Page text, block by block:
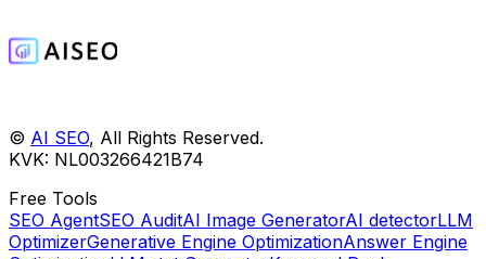
© AI SEO, All Rights Reserved.️
KVK: NL003266421B74
Free Tools
SEO AgentSEO AuditAI Image GeneratorAI detectorLLM
OptimizerGenerative Engine OptimizationAnswer Engine